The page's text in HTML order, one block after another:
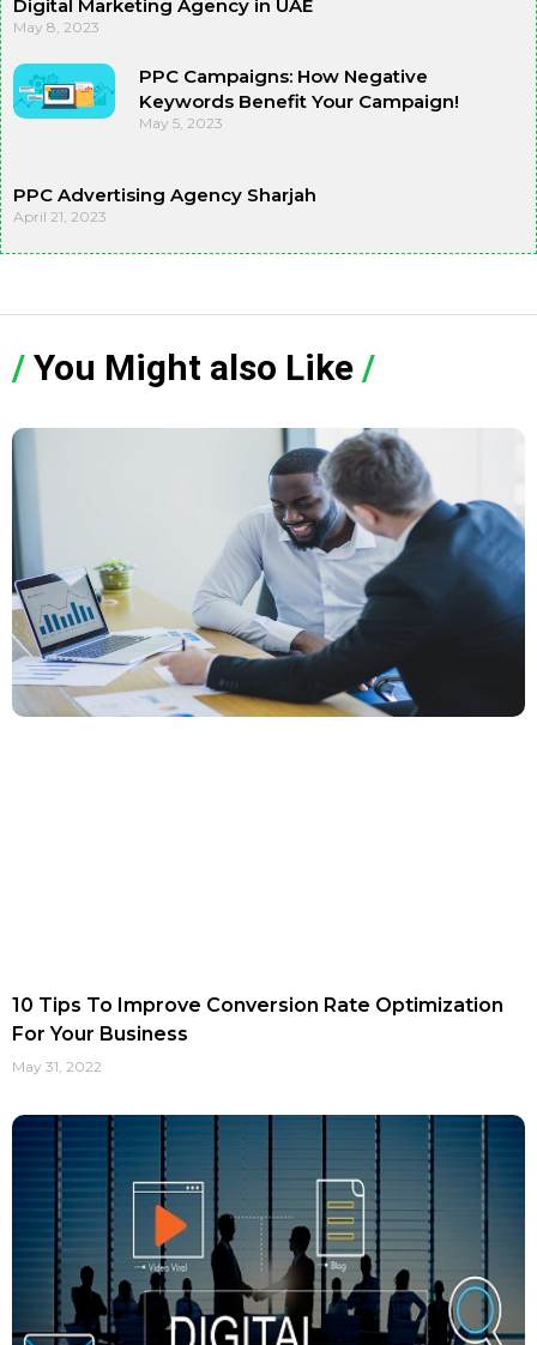
Digital Marketing Agency in UAE
May 8, 2023
PPC Campaigns: How Negative
Keywords Benefit Your Campaign!
May 5, 2023
PPC Advertising Agency Sharjah
April 21, 2023
/ You Might also Like /
10 Tips To Improve Conversion Rate Optimization
For Your Business
May 31, 2022